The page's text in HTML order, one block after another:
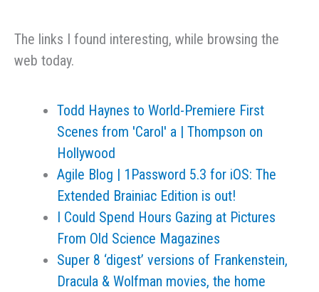
The links I found interesting, while browsing the
web today.
Todd Haynes to World-Premiere First
Scenes from 'Carol' a | Thompson on
Hollywood
Agile Blog | 1Password 5.3 for iOS: The
Extended Brainiac Edition is out!
I Could Spend Hours Gazing at Pictures
From Old Science Magazines
Super 8 ‘digest’ versions of Frankenstein,
Dracula & Wolfman movies, the home